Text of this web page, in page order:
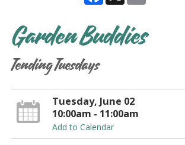
Garden Buddies
Tending Tuesdays
Tuesday, June 02
10:00am - 11:00am
Add to Calendar